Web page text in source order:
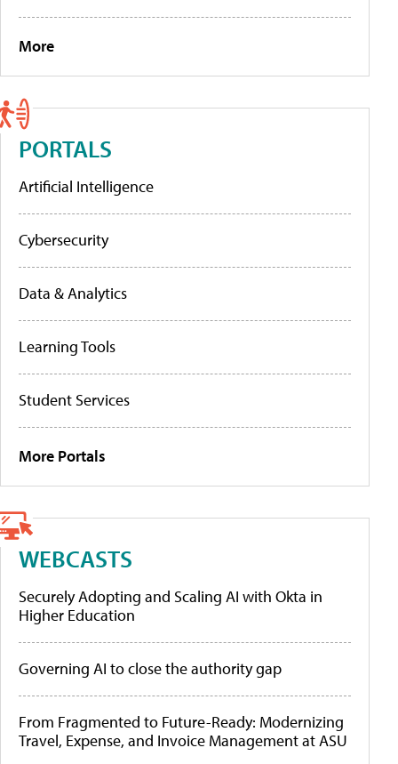
More
PORTALS
Artificial Intelligence
Cybersecurity
Data & Analytics
Learning Tools
Student Services
More Portals
WEBCASTS
Securely Adopting and Scaling AI with Okta in
Higher Education
Governing AI to close the authority gap
From Fragmented to Future-Ready: Modernizing
Travel, Expense, and Invoice Management at ASU